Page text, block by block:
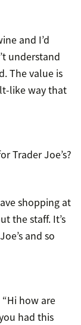
and I’d
understand
The value is
like way that
Trader Joe’s?
shopping at
the staff. It’s
and so
how are
had this